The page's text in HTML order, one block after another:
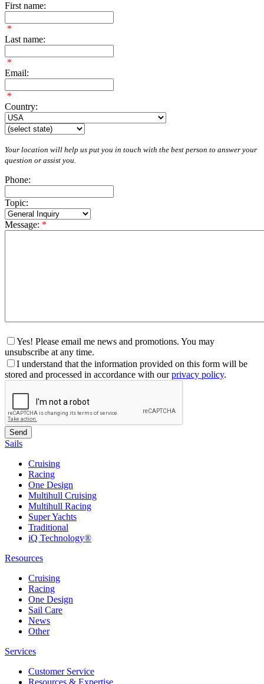
First name:
*
Last name:
*
Email:
*
Country:
Your location will help us put you in touch with the best person to answer your
question or assist you.
Phone:
Topic:
Message: *
Yes! Please email me news and promotions. You may
unsubscribe at any time.
I understand that the information provided on this form will be
stored and processed in accordance with ourprivacy policy.
Sails
Cruising
Racing
One Design
Multihull Cruising
Multihull Racing
Super Yachts
Traditional
iQ Technology®
Resources
Cruising
Racing
One Design
Sail Care
News
Other
Services
Customer Service